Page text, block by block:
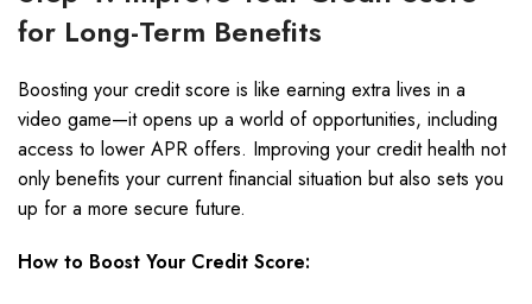
for Long-Term Benefits
Boosting your credit score is like earning extra lives in a
video game—it opens up a world of opportunities, including
access to lower APR offers. Improving your credit health not
only benefits your current financial situation but also sets you
up for a more secure future.
How to Boost Your Credit Score: